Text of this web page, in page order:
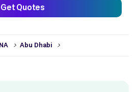
Get Quotes
> Abu Dhabi >